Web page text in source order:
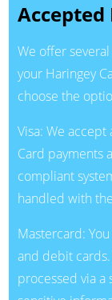
We offer
your Haringey
choose the
Visa: We
Card payments
compliant
handled with
Mastercard:
and debit
processed via a